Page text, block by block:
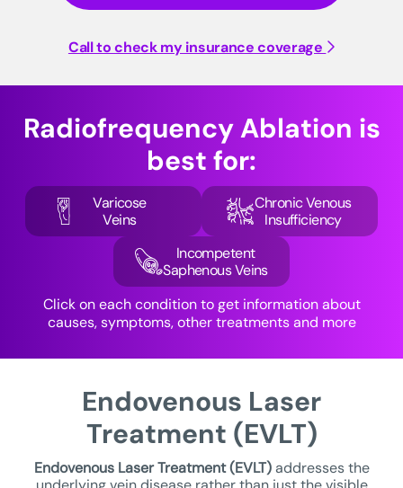
Call to check my insurance coverage
Radiofrequency Ablation is
best for:
Varicose
Veins
Chronic Venous
Insufficiency
Incompetent
Saphenous Veins
Click on each condition to get information about
causes, symptoms, other treatments and more
Endovenous Laser
Treatment (EVLT)
Endovenous Laser Treatment (EVLT)addresses the